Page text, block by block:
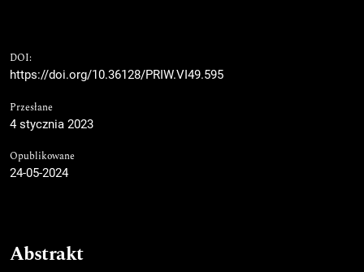
DOI:
https://doi.org/10.36128/PRIW.VI49.595
Przesłane
4 stycznia 2023
Opublikowane
24-05-2024
Abstrakt